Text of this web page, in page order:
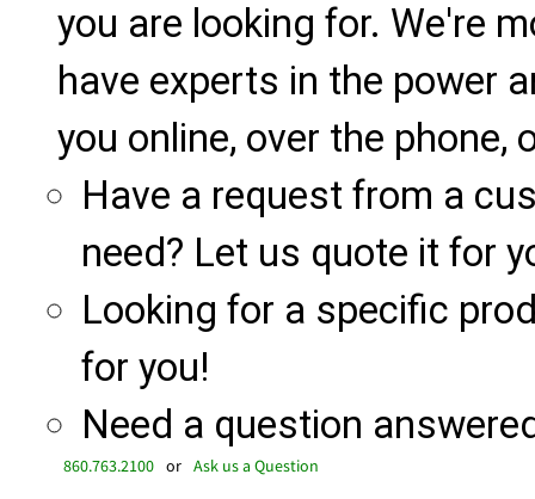
you are looking for. We're
have experts in the power
you online, over the phone,
Have a request from a
need? Let us quote it for
Looking for a specific
for you!
Need a question
860.763.2100 or Ask us a Question